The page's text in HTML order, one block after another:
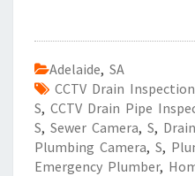
Adelaide, SA
CCTV Drain Inspection
S, CCTV Drain Pipe
S, Sewer Camera, S,
Plumbing Camera, S,
Emergency Plumber,